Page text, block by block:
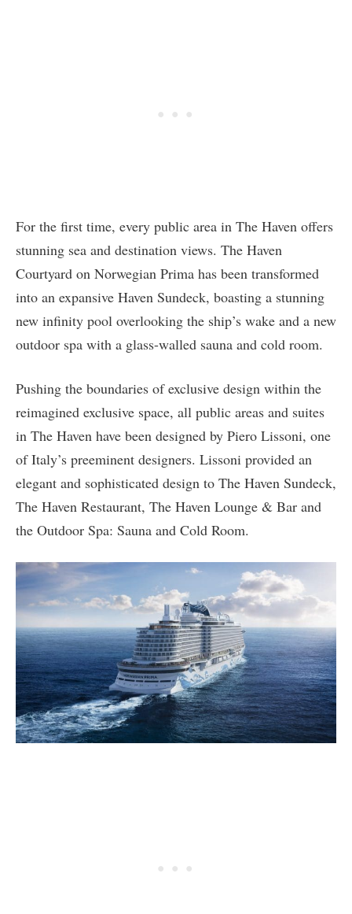
For the first time, every public area in The Haven offers
stunning sea and destination views. The Haven
Courtyard on Norwegian Prima has been transformed
into an expansive Haven Sundeck, boasting a stunning
new infinity pool overlooking the ship’s wake and a new
outdoor spa with a glass-walled sauna and cold room.
Pushing the boundaries of exclusive design within the
reimagined exclusive space, all public areas and suites
in The Haven have been designed by Piero Lissoni, one
of Italy’s preeminent designers. Lissoni provided an
elegant and sophisticated design to The Haven Sundeck,
The Haven Restaurant, The Haven Lounge & Bar and
the Outdoor Spa: Sauna and Cold Room.